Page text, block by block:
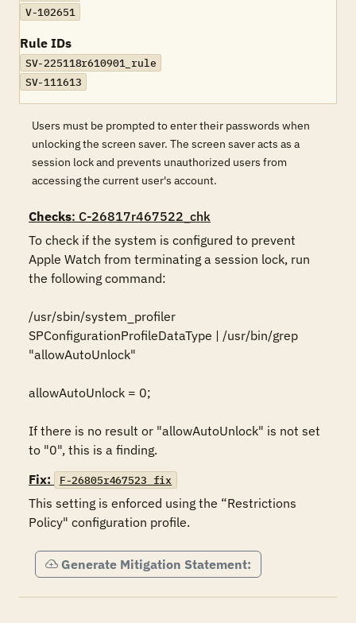
V-102651
Rule IDs
SV-225118r610901_rule
SV-111613
Users must be prompted to enter their passwords when
unlocking the screen saver. The screen saver acts as a
session lock and prevents unauthorized users from
accessing the current user's account.
Checks: C-26817r467522_chk
To check if the system is configured to prevent
Apple Watch from terminating a session lock, run
the following command:
/usr/sbin/system_profiler
SPConfigurationProfileDataType | /usr/bin/grep
"allowAutoUnlock"
allowAutoUnlock = 0;
If there is no result or "allowAutoUnlock" is not set
to "0", this is a finding.
Fix:
F-26805r467523_fix
This setting is enforced using the “Restrictions
Policy" configuration profile.
Generate Mitigation Statement: